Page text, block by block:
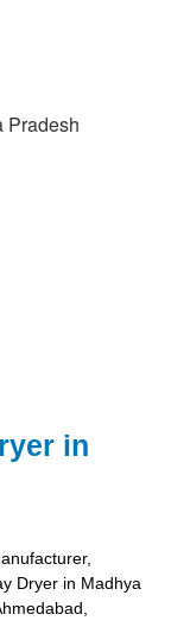
in
Dryer in Madhya